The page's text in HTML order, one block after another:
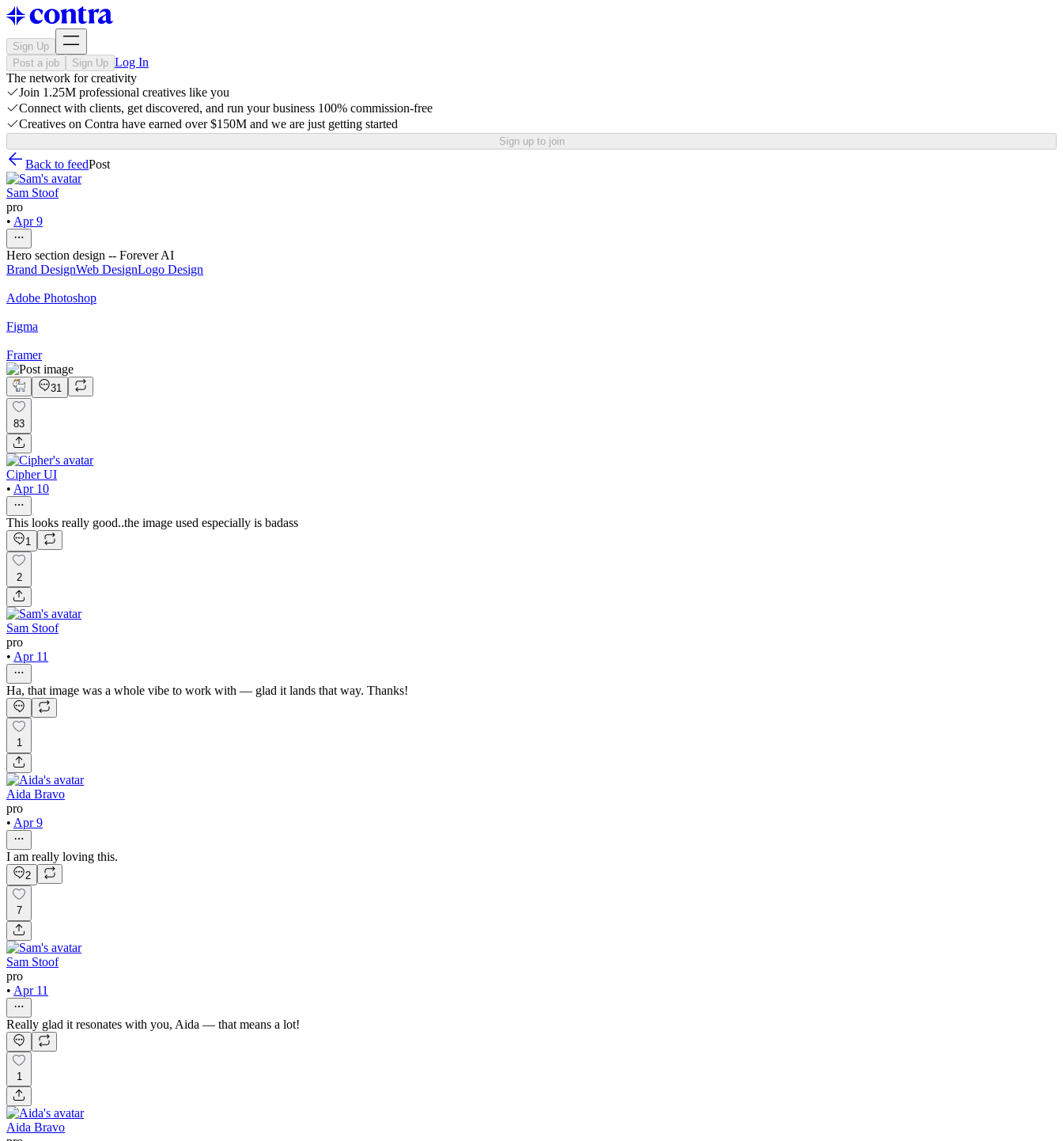
Sign Up
Post a job
Sign Up Log In
The network for creativity
Join 1.25M professional creatives like you
Connect with clients, get discovered, and run your business 100% commission-free
Creatives on Contra have earned over $150M and we are just getting started
Sign up to join
Back to feedPost
Sam Stoof
pro
• Apr 9
Hero section design -- Forever AI
Brand DesignWeb DesignLogo Design
Adobe Photoshop
Figma
Framer
31
83
Cipher UI
• Apr 10
This looks really good..the image used especially is badass
1
2
Sam Stoof
pro
• Apr 11
Ha, that image was a whole vibe to work with — glad it lands that way. Thanks!
1
Aida Bravo
pro
• Apr 9
I am really loving this.
2
7
Sam Stoof
pro
• Apr 11
Really glad it resonates with you, Aida — that means a lot!
1
Aida Bravo